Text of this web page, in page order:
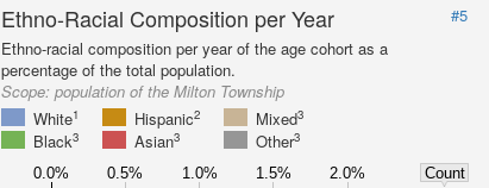
Ethno-Racial Composition per Year
#5
Ethno-racial composition per year of the age cohort as a
percentage of the total population.
Scope:population of the Milton Township
White1 Hispanic2 Mixed3
Black3 Asian3 Other3
0.0% 0.5% 1.0% 1.5% 2.0% Count